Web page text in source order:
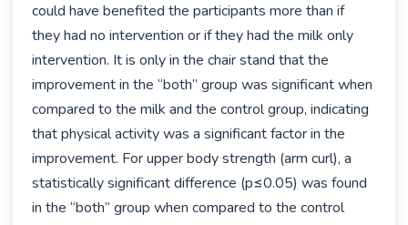
could have benefited the participants more than if
they had no intervention or if they had the milk only
intervention. It is only in the chair stand that the
improvement in the “both” group was significant when
compared to the milk and the control group, indicating
that physical activity was a significant factor in the
improvement. For upper body strength (arm curl), a
statistically significant difference (p≤0.05) was found
in the “both” group when compared to the control